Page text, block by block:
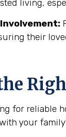
living,
their
for reliable
your